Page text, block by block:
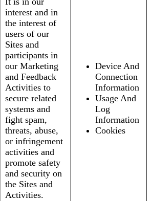
interest and in
the interest of
users of our
Sites and
participants in
our Marketing
and Feedback
Activities to
secure related
systems and
fight spam,
threats, abuse,
or infringement
activities and
promote safety
and security on
the Sites and
Activities.
Device And
Connection
Information
Usage And
Log
Information
Cookies